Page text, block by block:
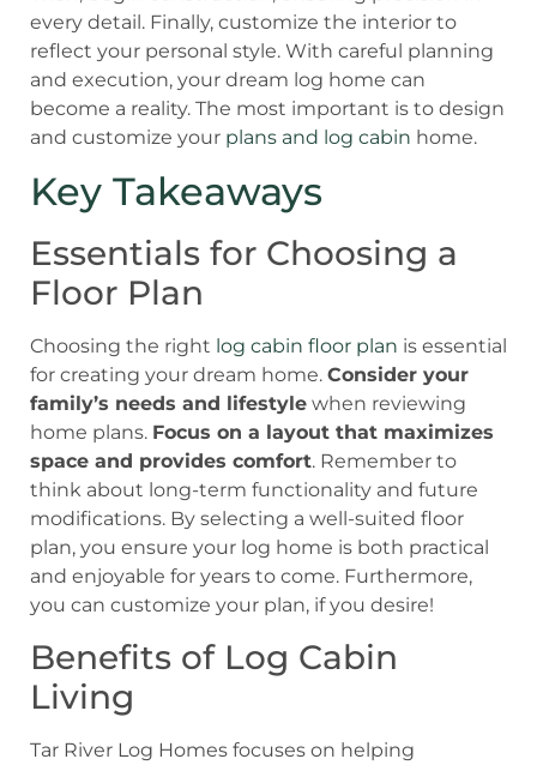
every detail. Finally, customize the interior to
reflect your personal style. With careful planning
and execution, your dream log home can
become a reality. The most important is to design
and customize your plans and log cabin home.
Key Takeaways
Essentials for Choosing a
Floor Plan
Choosing the right log cabin floor plan is essential
for creating your dream home. Consider your
family’s needs and lifestyle when reviewing
home plans. Focus on a layout that maximizes
space and provides comfort. Remember to
think about long-term functionality and future
modifications. By selecting a well-suited floor
plan, you ensure your log home is both practical
and enjoyable for years to come. Furthermore,
you can customize your plan, if you desire!
Benefits of Log Cabin
Living
Tar River Log Homes focuses on helping